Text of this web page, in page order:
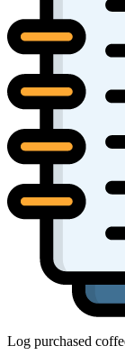
Log purchased